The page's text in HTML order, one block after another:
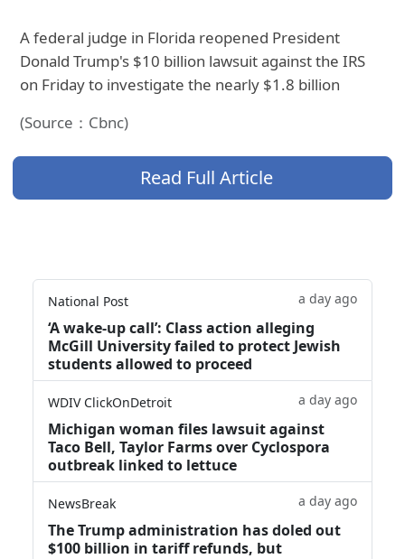
A federal judge in Florida reopened President
Donald Trump's $10 billion lawsuit against the IRS
on Friday to investigate the nearly $1.8 billion
(Source：Cbnc)
Read Full Article
National Post a day ago
‘A wake‑up call’: Class action alleging
McGill University failed to protect Jewish
students allowed to proceed
WDIV ClickOnDetroit a day ago
Michigan woman files lawsuit against
Taco Bell, Taylor Farms over Cyclospora
outbreak linked to lettuce
NewsBreak a day ago
The Trump administration has doled out
$100 billion in tariff refunds, but